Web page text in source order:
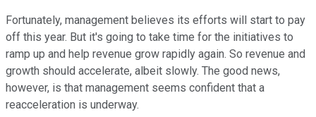
Fortunately, management believes its efforts will start to pay
off this year. But it's going to take time for the initiatives to
ramp up and help revenue grow rapidly again. So revenue and
growth should accelerate, albeit slowly. The good news,
however, is that management seems confident that a
reacceleration is underway.